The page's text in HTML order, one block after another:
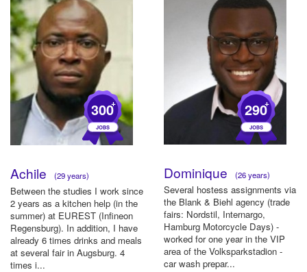
300+
Achile (29 years)
Between the studies I work since
2 years as a kitchen help (in the
summer) at EUREST (Infineon
Regensburg). In addition, I have
already 6 times drinks and meals
at several fair in Augsburg. 4
times i...
290+
Dominique (26 years)
Several hostess assignments via
the Blank & Biehl agency (trade
fairs: Nordstil, Internargo,
Hamburg Motorcycle Days) -
worked for one year in the VIP
area of ​​the Volksparkstadion -
car wash prepar...